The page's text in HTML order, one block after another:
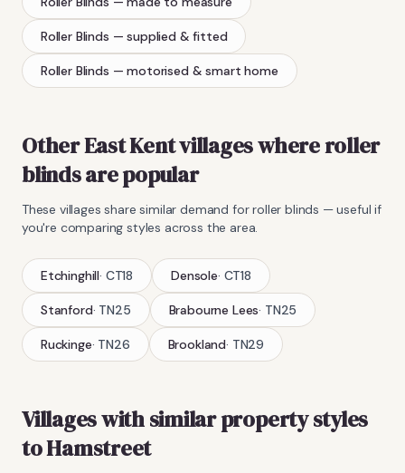
Roller Blinds — supplied & fitted
Roller Blinds — motorised & smart home
Other East Kent villages whereroller
blindsare popular
These villages share similar demand forroller blinds — useful if
you're comparing styles across the area.
Etchinghill· CT18 Densole· CT18
Stanford· TN25 Brabourne Lees· TN25
Ruckinge· TN26 Brookland· TN29
Villages with similar property styles
toHamstreet